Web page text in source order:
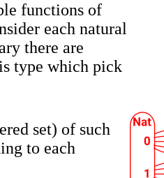
functions of
each natural
there are
type which pick
set) of such
to each